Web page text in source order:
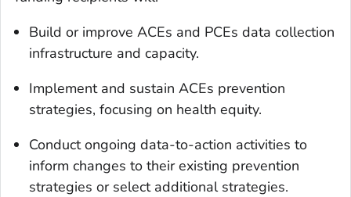
Build or improve ACEs and PCEs data collection
infrastructure and capacity.
Implement and sustain ACEs prevention
strategies, focusing on health equity.
Conduct ongoing data-to-action activities to
inform changes to their existing prevention
strategies or select additional strategies.